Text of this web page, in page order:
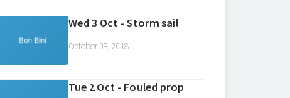
Wed 3 Oct - Storm sail
October 03, 2018
Tue 2 Oct - Fouled prop